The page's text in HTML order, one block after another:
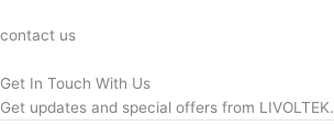
contact us
Get In Touch With Us
Get updates and special offers from LIVOLTEK.